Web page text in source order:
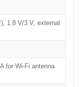
1.8 V/3 V, external
for Wi-Fi antenna